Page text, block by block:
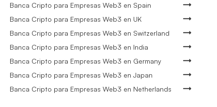
Banca Cripto para Empresas Web3 en Spain
Banca Cripto para Empresas Web3 en UK
Banca Cripto para Empresas Web3 en Switzerland
Banca Cripto para Empresas Web3 en India
Banca Cripto para Empresas Web3 en Germany
Banca Cripto para Empresas Web3 en Japan
Banca Cripto para Empresas Web3 en Netherlands